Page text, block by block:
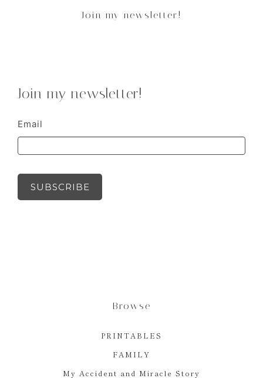
Join my newsletter!
Join my newsletter!
Email
SUBSCRIBE
Browse
PRINTABLES
FAMILY
My Accident and Miracle Story